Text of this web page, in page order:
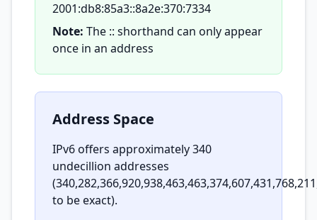
2001:db8:85a3::8a2e:370:7334
Note: The :: shorthand can only appear
once in an address
Address Space
IPv6 offers approximately 340
undecillion addresses
to be exact).